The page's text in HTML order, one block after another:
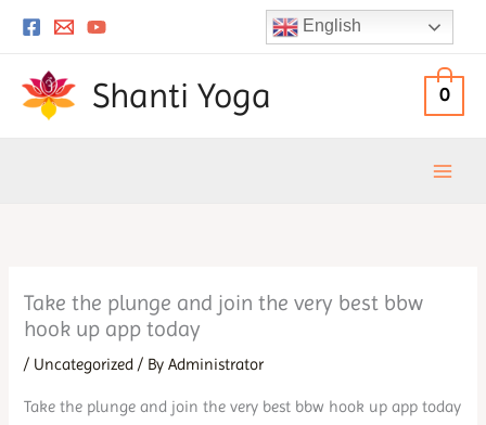
content
English
Shanti Yoga 0
Take the plunge and join the very best bbw
hook up app today
/ Uncategorized / ByAdministrator
Take the plunge and join the very best bbw hook up app today